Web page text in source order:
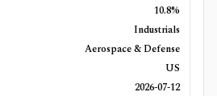
10.8%
Industrials
Aerospace & Defense
US
2026-07-12